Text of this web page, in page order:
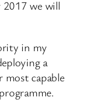
we will
in my
a
most capable